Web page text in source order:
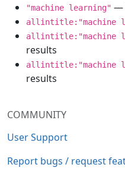
COMMUNITY
User Support
Report bugs / request
"machine learning" —
allintitle:"machine
allintitle:"machine
results
allintitle:"machine
results